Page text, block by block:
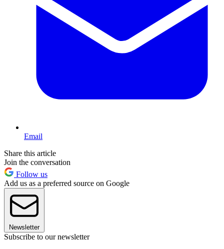
Email
Share this article
Join the conversation
Follow us
Add us as a preferred source on Google
Newsletter
Subscribe to our newsletter